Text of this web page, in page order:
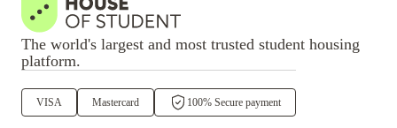
The world's largest and most trusted student housing
platform.
VISA Mastercard 100% Secure payment